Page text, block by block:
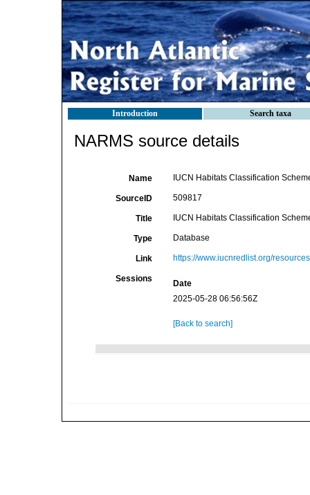
Introduction Search taxa
NARMS source details
Name IUCN Habitats Classification
SourceID 509817
Title IUCN Habitats Classification
Type Database
Link https://www.iucnredlist.org/
Sessions
Date
2025-05-28 06:56:56Z
[Back to search]